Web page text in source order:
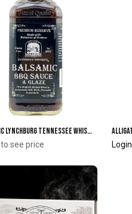
Add to Cart Historic Lynchburg Tennessee Whiskey Balsamic BBQ Sauce & Glaze
to see price Login